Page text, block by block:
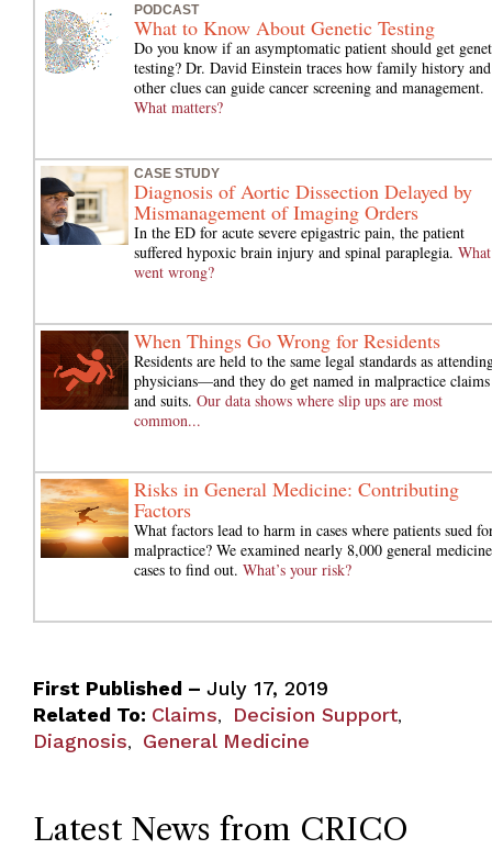
PODCAST
What to Know About Genetic Testing
Do you know if an asymptomatic patient should get
testing? Dr. David Einstein traces how family history and
other clues can guide cancer screening and management.
What matters?
CASE STUDY
Diagnosis of Aortic Dissection Delayed by
Mismanagement of Imaging Orders
In the ED for acute severe epigastric pain, the patient
suffered hypoxic brain injury and spinal paraplegia. What
went wrong?
When Things Go Wrong for Residents
Residents are held to the same legal standards as
physicians—and they do get named in malpractice claims
and suits. Our data shows where slip ups are most
common...
Risks in General Medicine: Contributing
Factors
What factors lead to harm in cases where patients sued
malpractice? We examined nearly 8,000 general medicine
cases to find out. What’s your risk?
First Published – July 17, 2019
Related To: Claims, Decision Support,
Diagnosis, General Medicine
Latest News from CRICO